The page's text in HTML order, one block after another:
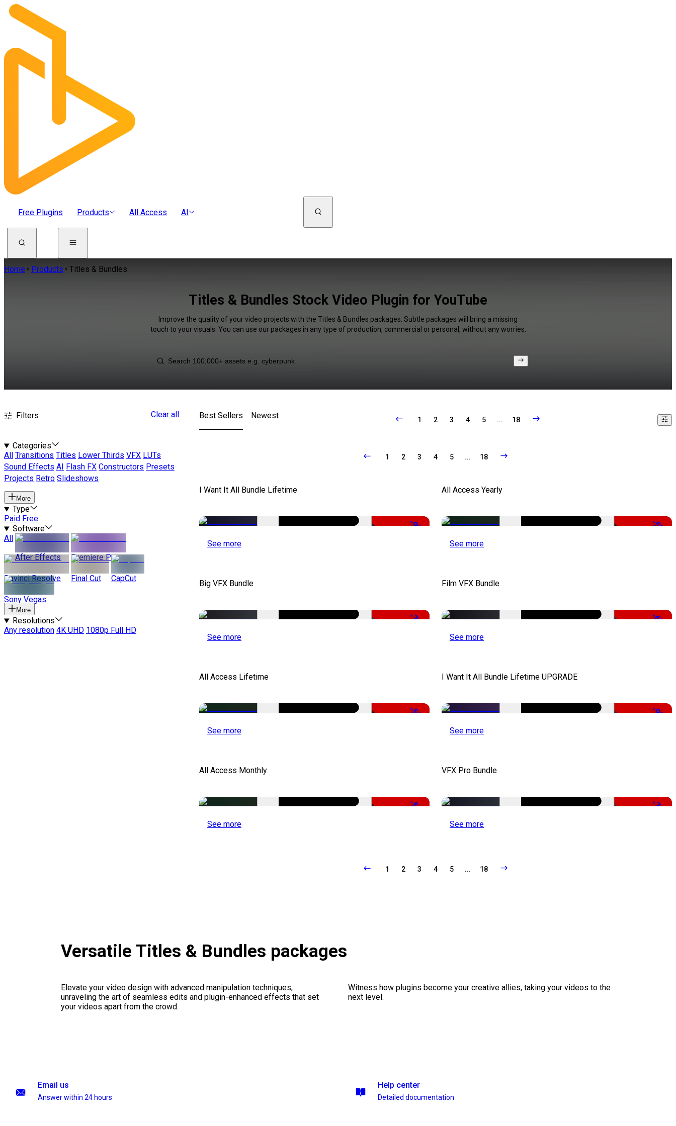
Free Plugins Products All Access AI
Home Products Titles & Bundles
Titles & Bundles Stock Video Plugin for YouTube
Improve the quality of your video projects with the Titles & Bundles packages. Subtle packages will bring a missing
touch to your visuals. You can use our packages in any type of production, commercial or personal, without any worries.
Filters Clear all
Categories
All
Transitions Titles Lower Thirds VFX LUTs
Sound Effects AI Flash FX Constructors Presets
Projects Retro Slideshows
More
Type
Paid Free
Software
All
After Effects
Premiere Pro
Davinci Resolve Final Cut CapCut
Sony Vegas
More
Resolutions
Any resolution 4K UHD 1080p Full HD
Best Sellers Newest 1 2 3 4 5 ... 18
1 2 3 4 5 ... 18
I Want It All Bundle Lifetime
-98%
See more
All Access Yearly
-53%
See more
Big VFX Bundle
-75%
See more
Film VFX Bundle
-67%
See more
All Access Lifetime
-50%
See more
I Want It All Bundle Lifetime UPGRADE
-99%
See more
All Access Monthly
-50%
See more
VFX Pro Bundle
-79%
See more
1 2 3 4 5 ... 18
Versatile Titles & Bundles packages
Elevate your video design with advanced manipulation techniques,
unraveling the art of seamless edits and plugin-enhanced effects that set
your videos apart from the crowd.
Witness how plugins become your creative allies, taking your videos to the
next level.
Email us
Answer within 24 hours
Help center
Detailed documentation